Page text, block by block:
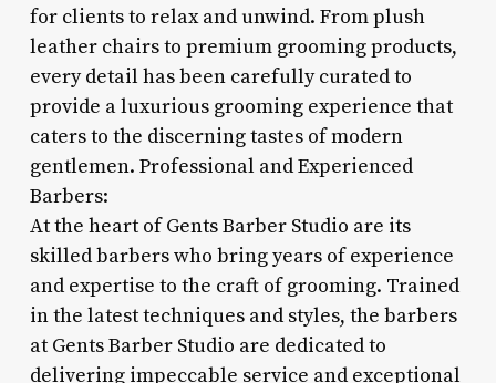
for clients to relax and unwind. From plush
leather chairs to premium grooming products,
every detail has been carefully curated to
provide a luxurious grooming experience that
caters to the discerning tastes of modern
gentlemen. Professional and Experienced
Barbers:
At the heart of Gents Barber Studio are its
skilled barbers who bring years of experience
and expertise to the craft of grooming. Trained
in the latest techniques and styles, the barbers
at Gents Barber Studio are dedicated to
delivering impeccable service and exceptional